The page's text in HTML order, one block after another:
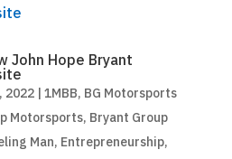
John Hope Bryant
2022| 1MBB, BG Motorsports
Motorsports, Bryant Group
Man, Entrepreneurship,